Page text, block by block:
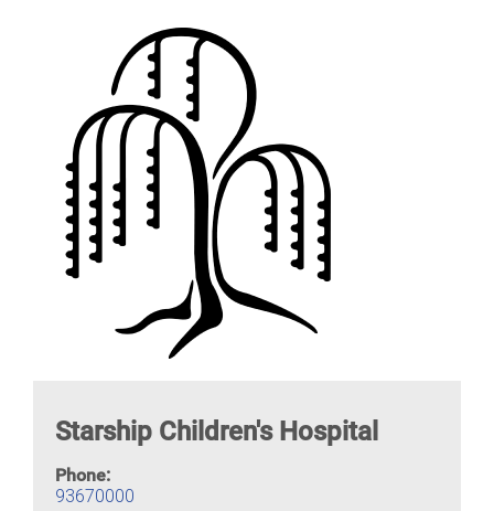
Starship Children's Hospital
Phone:
93670000